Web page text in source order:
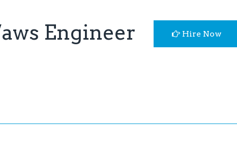
Engineer
Hire Now